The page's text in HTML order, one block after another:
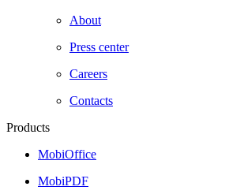
About
Press center
Careers
Contacts
Products
MobiOffice
MobiPDF